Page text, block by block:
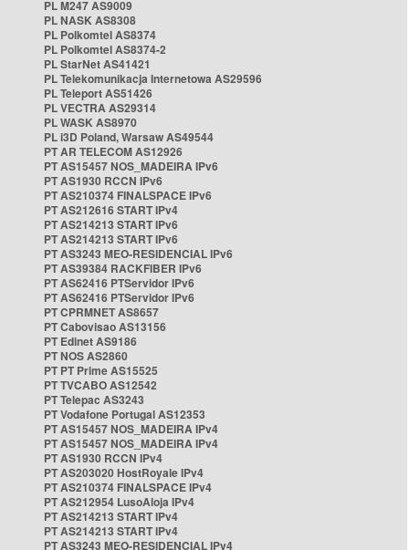
PL M247 AS9009
PL NASK AS8308
PL Polkomtel AS8374
PL Polkomtel AS8374-2
PL StarNet AS41421
PL Telekomunikacja Internetowa AS29596
PL Teleport AS51426
PL VECTRA AS29314
PL WASK AS8970
PL i3D Poland, Warsaw AS49544
PT AR TELECOM AS12926
PT AS15457 NOS_MADEIRA IPv6
PT AS1930 RCCN IPv6
PT AS210374 FINALSPACE IPv6
PT AS212616 START IPv4
PT AS214213 START IPv6
PT AS214213 START IPv6
PT AS3243 MEO-RESIDENCIAL IPv6
PT AS39384 RACKFIBER IPv6
PT AS62416 PTServidor IPv6
PT AS62416 PTServidor IPv6
PT CPRMNET AS8657
PT Cabovisao AS13156
PT Edinet AS9186
PT NOS AS2860
PT PT Prime AS15525
PT TVCABO AS12542
PT Telepac AS3243
PT Vodafone Portugal AS12353
PT AS15457 NOS_MADEIRA IPv4
PT AS15457 NOS_MADEIRA IPv4
PT AS1930 RCCN IPv4
PT AS203020 HostRoyale IPv4
PT AS210374 FINALSPACE IPv4
PT AS212954 LusoAloja IPv4
PT AS214213 START IPv4
PT AS214213 START IPv4
PT AS3243 MEO-RESIDENCIAL IPv4